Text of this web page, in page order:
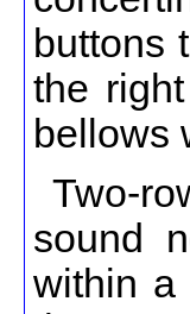
buttons
the
bellows
Two-
sound
within a